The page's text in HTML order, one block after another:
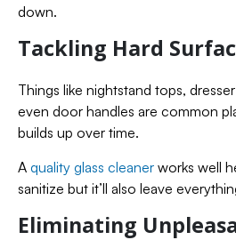
down.
Tackling Hard
Things like nightstand tops,
even door handles are common
builds up over time.
A quality glass cleaner works well
sanitize but it’ll also leave
Eliminating